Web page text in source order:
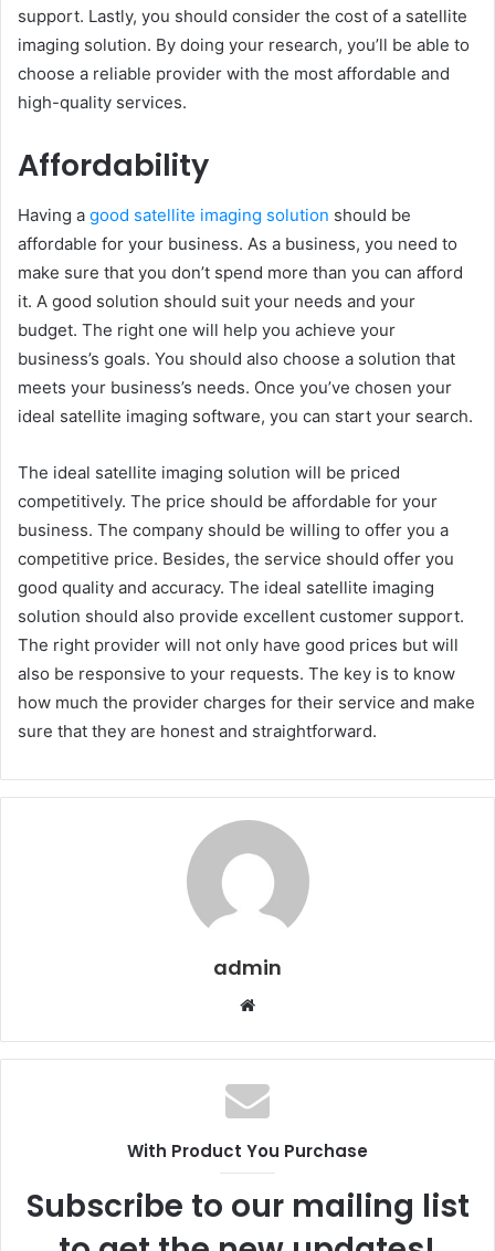
support. Lastly, you should consider the cost of a satellite
imaging solution. By doing your research, you’ll be able to
choose a reliable provider with the most affordable and
high-quality services.
Affordability
Having a good satellite imaging solution should be
affordable for your business. As a business, you need to
make sure that you don’t spend more than you can afford
it. A good solution should suit your needs and your
budget. The right one will help you achieve your
business’s goals. You should also choose a solution that
meets your business’s needs. Once you’ve chosen your
ideal satellite imaging software, you can start your search.
The ideal satellite imaging solution will be priced
competitively. The price should be affordable for your
business. The company should be willing to offer you a
competitive price. Besides, the service should offer you
good quality and accuracy. The ideal satellite imaging
solution should also provide excellent customer support.
The right provider will not only have good prices but will
also be responsive to your requests. The key is to know
how much the provider charges for their service and make
sure that they are honest and straightforward.
admin
Website
With Product You Purchase
Subscribe to our mailing list